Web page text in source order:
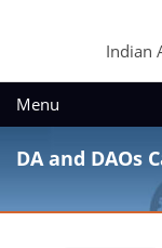
Indian
Menu
DA and DAOs